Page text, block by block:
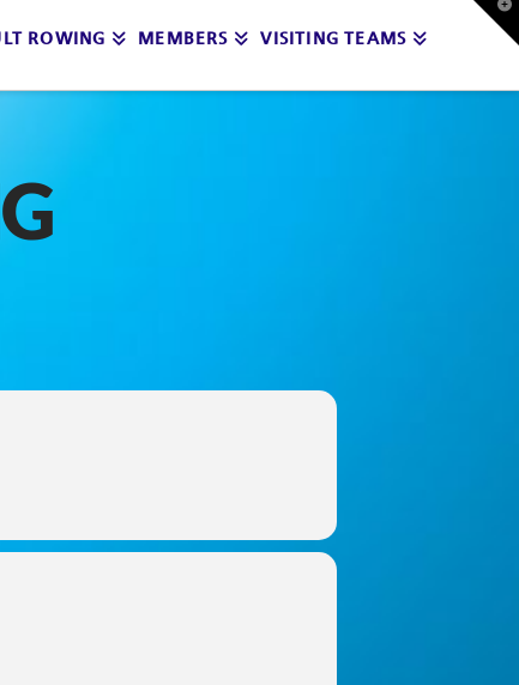
ROWING MEMBERS VISITING TEAMS